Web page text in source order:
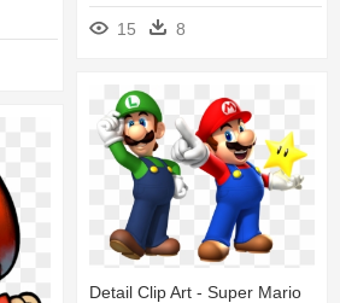
15 8
Detail Clip Art - Super Mario